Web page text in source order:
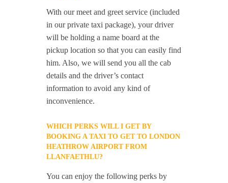
With our meet and greet service (included
in our private taxi package), your driver
will be holding a name board at the
pickup location so that you can easily find
him. Also, we will send you all the cab
details and the driver’s contact
information to avoid any kind of
inconvenience.
WHICH PERKS WILL I GET BY
BOOKING A TAXI TO GET TO LONDON
HEATHROW AIRPORT FROM
LLANFAETHLU?
You can enjoy the following perks by